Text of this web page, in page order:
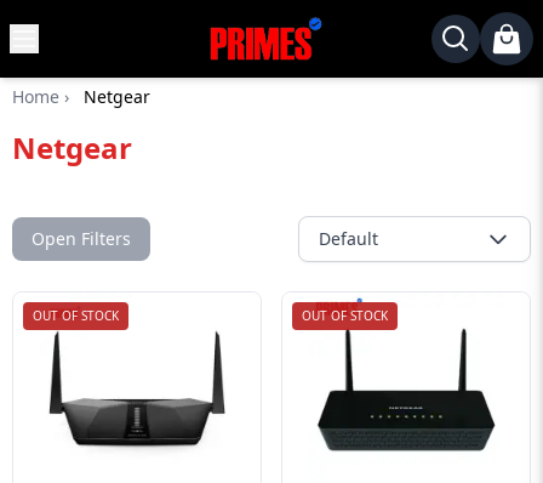
Home
Desktop
Motherboards
Card
Monitor
SSD
Component
Home › Netgear
Netgear
Open Filters Default
OUT OF STOCK OUT OF STOCK